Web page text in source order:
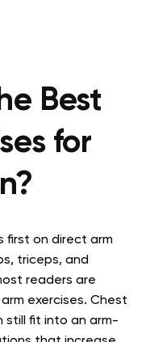
Best
for
first on direct arm
triceps, and
readers are
exercises. Chest
still fit into an arm-